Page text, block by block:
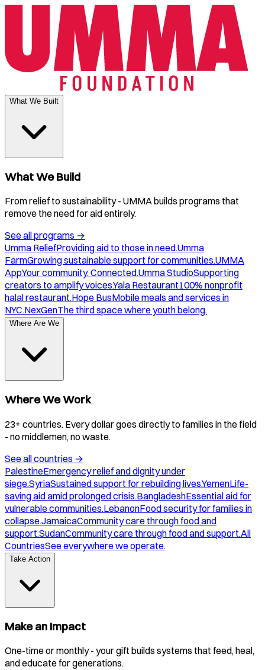
What We Built
What We Build
From relief to sustainability - UMMA builds programs that
remove the need for aid entirely.
See all programs →
Umma ReliefProviding aid to those in need.Umma
FarmGrowing sustainable support for communities.UMMA
AppYour community. Connected.Umma StudioSupporting
creators to amplify voices.Yala Restaurant100% nonprofit
halal restaurant.Hope BusMobile meals and services in
NYC.NexGenThe third space where youth belong.
Where Are We
Where We Work
23+ countries. Every dollar goes directly to families in the field
- no middlemen, no waste.
See all countries →
PalestineEmergency relief and dignity under
siege.SyriaSustained support for rebuilding lives.YemenLife-
saving aid amid prolonged crisis.BangladeshEssential aid for
vulnerable communities.LebanonFood security for families in
collapse.JamaicaCommunity care through food and
support.SudanCommunity care through food and support.All
CountriesSee everywhere we operate.
Take Action
Make an Impact
One-time or monthly - your gift builds systems that feed, heal,
and educate for generations.